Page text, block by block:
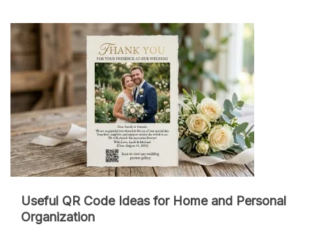
Useful QR Code Ideas for Home and Personal
Organization